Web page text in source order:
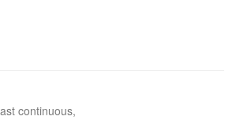
continuous,